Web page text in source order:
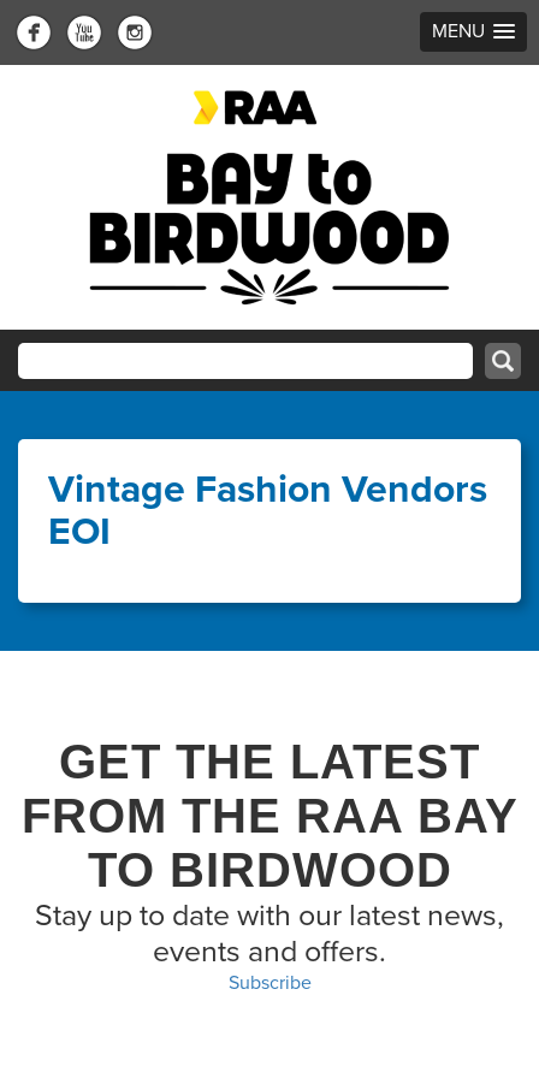
MENU
Vintage Fashion Vendors
EOI
GET THE LATEST
FROM THE RAA BAY
TO BIRDWOOD
Stay up to date with our latest news,
events and offers.
Subscribe